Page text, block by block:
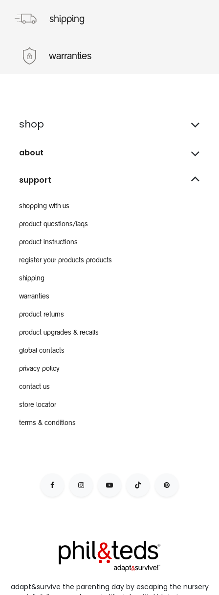
shipping
warranties
shop
about
support
shopping with us
product questions/faqs
product instructions
register your products products
shipping
warranties
product returns
product upgrades & recalls
global contacts
privacy policy
contact us
store locator
terms & conditions
adapt&survive the parenting day by escaping the nursery